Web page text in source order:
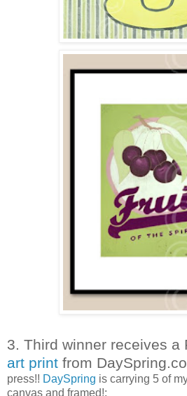
3. Third winner receives a
art print from
press!! DaySpring is carrying 5 of
canvas and framed!: